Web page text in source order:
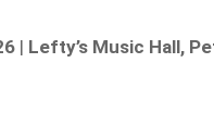
| Lefty’s Music Hall,